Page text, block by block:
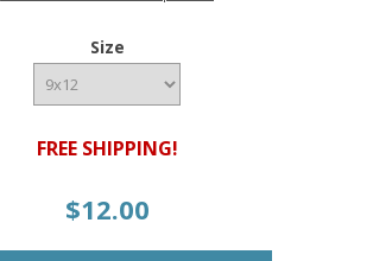
Size
FREE SHIPPING!
$12.00